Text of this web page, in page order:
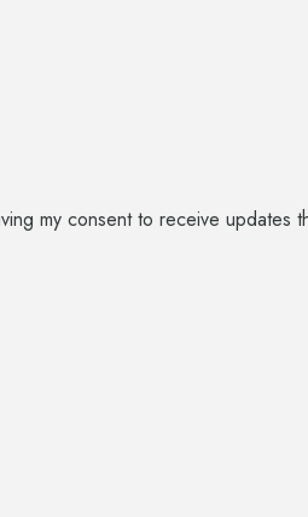
my consent to receive